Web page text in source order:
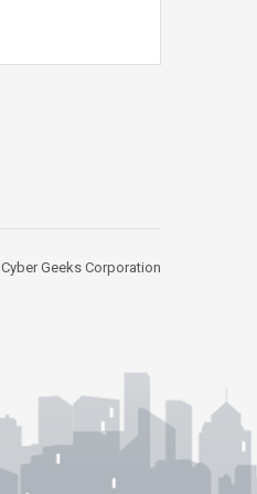
Cyber Geeks Corporation